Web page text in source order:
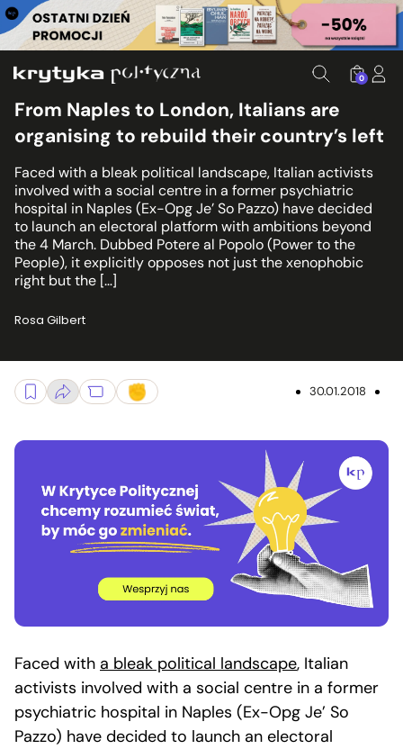
0
From Naples to London, Italians are
organising to rebuild their country’s left
Faced with a bleak political landscape, Italian activists
involved with a social centre in a former psychiatric
hospital in Naples (Ex-Opg Je’ So Pazzo) have decided
to launch an electoral platform with ambitions beyond
the 4 March. Dubbed Potere al Popolo (Power to the
People), it explicitly opposes not just the xenophobic
right but the […]
Rosa Gilbert
30.01.2018
Faced with a bleak political landscape, Italian
activists involved with a social centre in a former
psychiatric hospital in Naples (Ex-Opg Je’ So
Pazzo) have decided to launch an electoral